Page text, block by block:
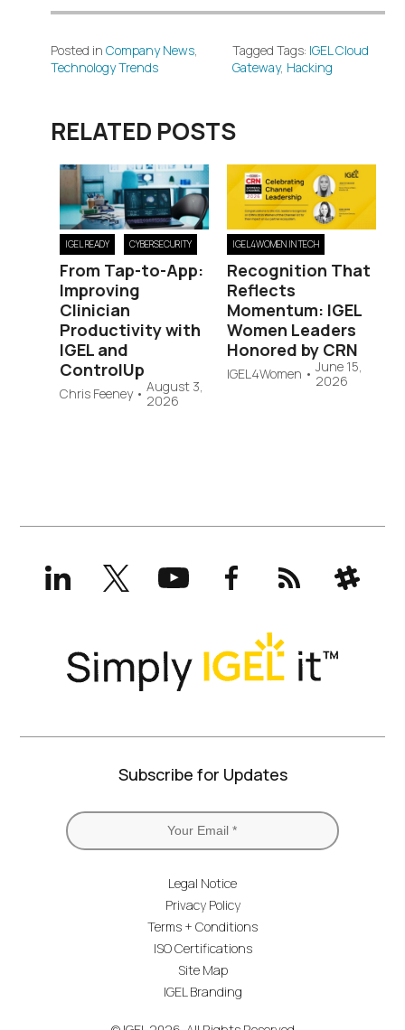
Posted in Company News,
Technology Trends
Tagged Tags: IGEL Cloud
Gateway, Hacking
RELATED POSTS
IGEL READY CYBERSECURITY
From Tap-to-App:
Improving
Clinician
Productivity with
IGEL and
ControlUp
Chris Feeney• August 3,
2026
IGEL4WOMEN IN TECH
Recognition That
Reflects
Momentum: IGEL
Women Leaders
Honored by CRN
IGEL4Women • June 15,
2026
LinkedInX
(formerly
Twitter)
YouTubeFacebookRSS Slack
Subscribe for Updates
Legal Notice
Privacy Policy
Terms + Conditions
ISO Certifications
Site Map
IGEL Branding